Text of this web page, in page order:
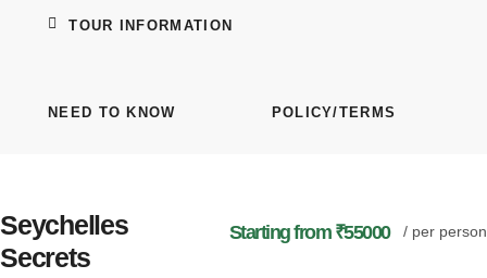
TOUR INFORMATION
NEED TO KNOW POLICY/TERMS
Seychelles
Secrets
Starting from ₹55000 / per person